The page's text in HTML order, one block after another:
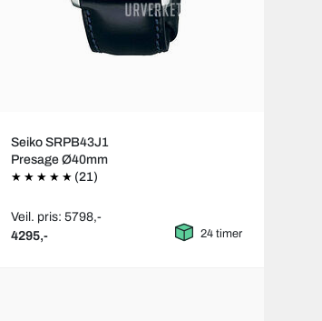
Seiko SRPB43J1
Presage Ø40mm
(21)
Veil. pris: 5798,-
4295,- 24 timer